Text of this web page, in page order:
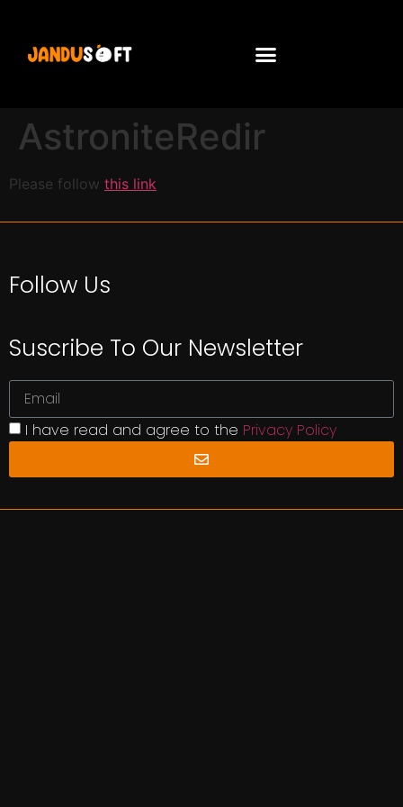
AstroniteRedir
Please follow this link
Follow Us
Suscribe To Our Newsletter
I have read and agree to the Privacy Policy